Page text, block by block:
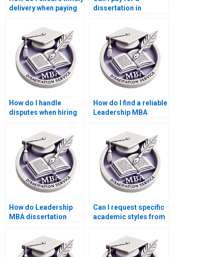
delivery when paying
dissertation?
dissertation in
methodology?
How do I handle
disputes when hiring
Leadership MBA
dissertation?
How do I find a reliable
Leadership MBA
How do Leadership
MBA dissertation
handle complex
leadership theories?
Can I request specific
academic styles from
dissertation writing
service?